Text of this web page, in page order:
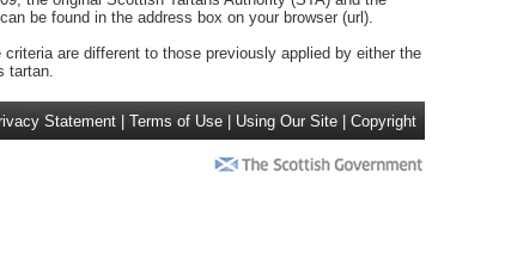
be found in the address box on your browser (url).
are different to those previously applied by either the
tartan.
Statement Terms of Use Using Our Site Copyright